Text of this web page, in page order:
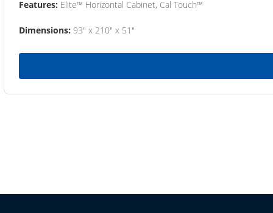
Features: Elite™ Horizontal Cabinet, Cal Touch™
Dimensions: 93" x 210" x 51"